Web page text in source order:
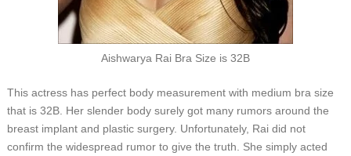
Aishwarya Rai Bra Size is 32B
This actress has perfect body measurement with medium bra size
that is 32B. Her slender body surely got many rumors around the
breast implant and plastic surgery. Unfortunately, Rai did not
confirm the widespread rumor to give the truth. She simply acted